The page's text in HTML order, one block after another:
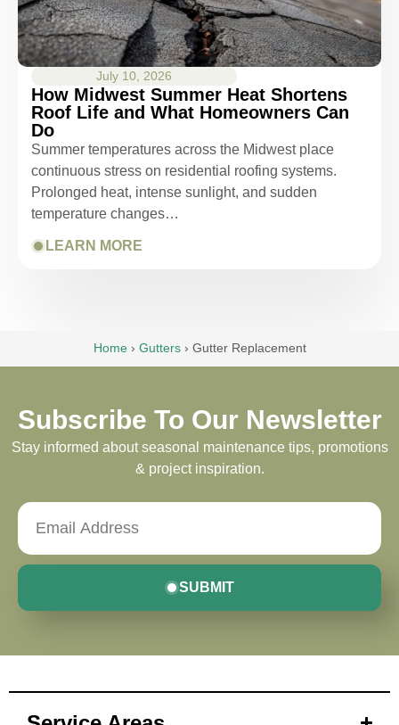
July 10, 2026
How Midwest Summer Heat Shortens
Roof Life and What Homeowners Can
Do
Summer temperatures across the Midwest place
continuous stress on residential roofing systems.
Prolonged heat, intense sunlight, and sudden
temperature changes…
LEARN MORE
Home › Gutters › Gutter Replacement
Subscribe To Our Newsletter
Stay informed about seasonal maintenance tips, promotions
& project inspiration.
SUBMIT